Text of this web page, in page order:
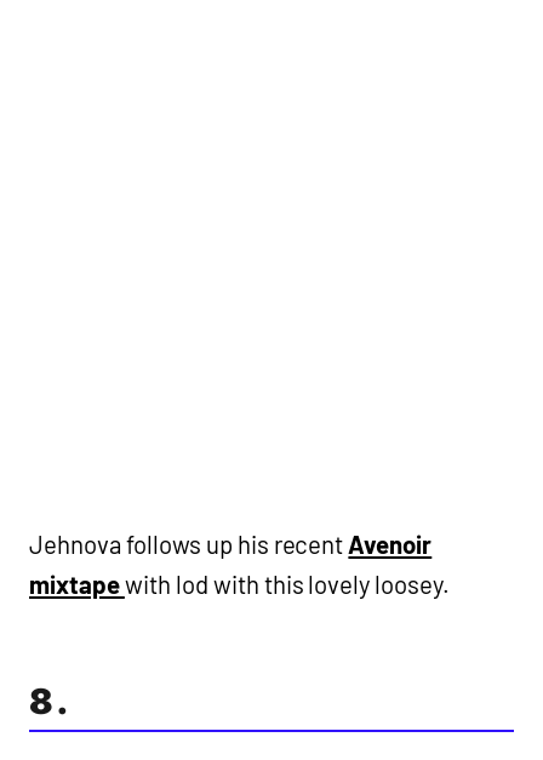
Jehnova follows up his recent Avenoir
mixtapewith lod with this lovely loosey.
8.